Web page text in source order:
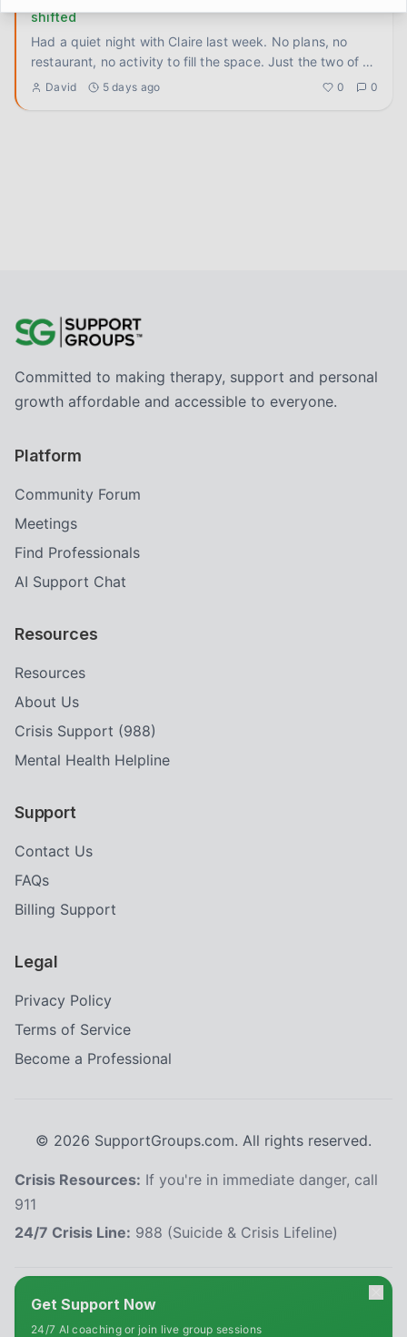
shifted
Had a quiet night with Claire last week. No plans, no
restaurant, no activity to fill the space. Just the two of us
on t...
David 5 days ago 0 0
Get Support Now
24/7 AI coaching or join live group sessions
Committed to making therapy, support and personal
growth affordable and accessible to everyone.
Platform
Community Forum
Meetings
Find Professionals
AI Support Chat
Resources
Resources
About Us
Crisis Support (988)
Mental Health Helpline
Support
Contact Us
FAQs
Billing Support
Legal
Privacy Policy
Terms of Service
Become a Professional
© 2026 SupportGroups.com. All rights reserved.
Crisis Resources: If you're in immediate danger, call
911
24/7 Crisis Line: 988 (Suicide & Crisis Lifeline)
HIPAA and Confidentiality Disclaimer
Your privacy is our priority. This platform complies with the Health Insurance
Portability and Accountability Act (HIPAA) to protect your personal health